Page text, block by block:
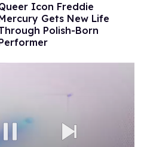
Icon Freddie
Gets New Life
Polish-Born